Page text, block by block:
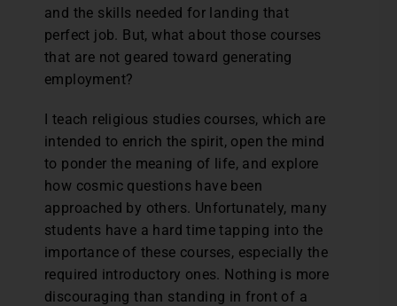
and the skills needed for landing that
perfect job. But, what about those courses
that are not geared toward generating
employment?
I teach religious studies courses, which are
intended to enrich the spirit, open the mind
to ponder the meaning of life, and explore
how cosmic questions have been
approached by others. Unfortunately, many
students have a hard time tapping into the
importance of these courses, especially the
required introductory ones. Nothing is more
discouraging than standing in front of a